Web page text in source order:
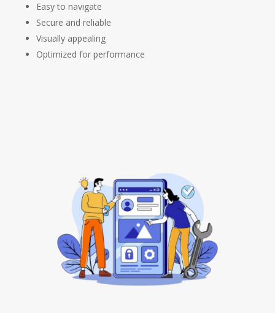
Easy to navigate
Secure and reliable
Visually appealing
Optimized for performance